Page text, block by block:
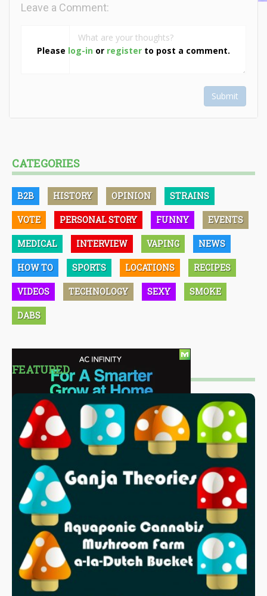
Please log-in or register to post a comment.
Leave a Comment:
Submit
CATEGORIES
B2B HISTORY OPINION STRAINS
VOTE PERSONAL STORY FUNNY EVENTS
MEDICAL INTERVIEW VAPING NEWS
HOW TO SPORTS LOCATIONS RECIPES
VIDEOS TECHNOLOGY SEXY SMOKE
DABS
FEATURED